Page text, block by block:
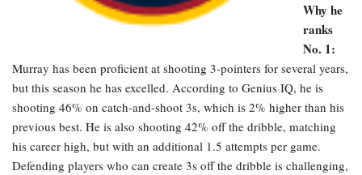
Why he
ranks
No. 1:
Murray has been proficient at shooting 3-pointers for several years,
but this season he has excelled. According to Genius IQ, he is
shooting 46% on catch-and-shoot 3s, which is 2% higher than his
previous best. He is also shooting 42% off the dribble, matching
his career high, but with an additional 1.5 attempts per game.
Defending players who can create 3s off the dribble is challenging,